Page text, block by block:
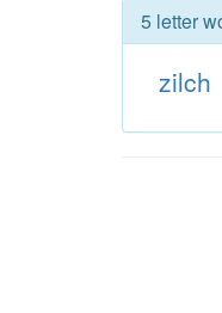
5 letter
zilch